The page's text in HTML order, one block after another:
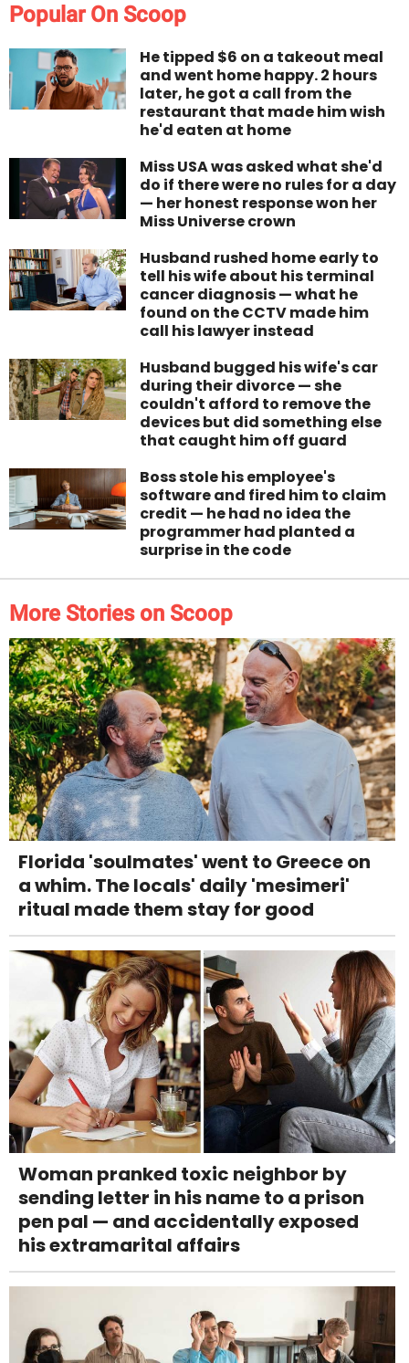
Popular On Scoop
He tipped $6 on a takeout meal
and went home happy. 2 hours
later, he got a call from the
restaurant that made him wish
he'd eaten at home
Miss USA was asked what she'd
do if there were no rules for a day
— her honest response won her
Miss Universe crown
Husband rushed home early to
tell his wife about his terminal
cancer diagnosis — what he
found on the CCTV made him
call his lawyer instead
Husband bugged his wife's car
during their divorce — she
couldn't afford to remove the
devices but did something else
that caught him off guard
Boss stole his employee's
software and fired him to claim
credit — he had no idea the
programmer had planted a
surprise in the code
More Stories on Scoop
Florida 'soulmates' went to Greece on
a whim. The locals' daily 'mesimeri'
ritual made them stay for good
Woman pranked toxic neighbor by
sending letter in his name to a prison
pen pal — and accidentally exposed
his extramarital affairs